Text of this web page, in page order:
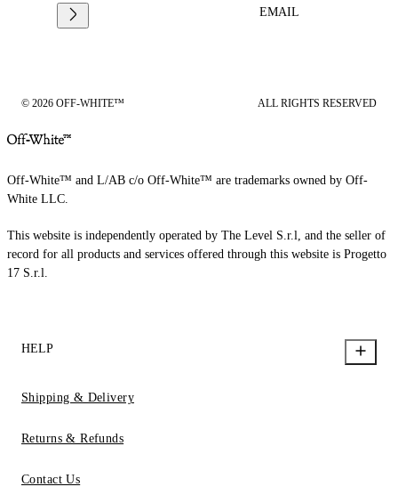
EMAIL
© 2026 OFF-WHITE™ ALL RIGHTS RESERVED
Off-White™ and L/AB c/o Off-White™ are trademarks owned by Off-
White LLC.
This website is independently operated by The Level S.r.l, and the seller of
record for all products and services offered through this website is Progetto
17 S.r.l.
HELP
Shipping & Delivery
Returns & Refunds
Contact Us